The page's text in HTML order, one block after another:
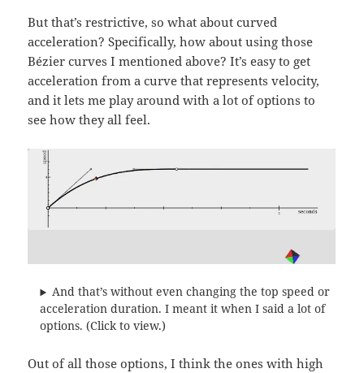
But that’s restrictive, so what about curved
acceleration? Specifically, how about using those
Bézier curves I mentioned above? It’s easy to get
acceleration from a curve that represents velocity,
and it lets me play around with a lot of options to
see how they all feel.
And that’s without even changing the top speed or
acceleration duration. I meant it when I said a lot of
options. (Click to view.)
Out of all those options, I think the ones with high